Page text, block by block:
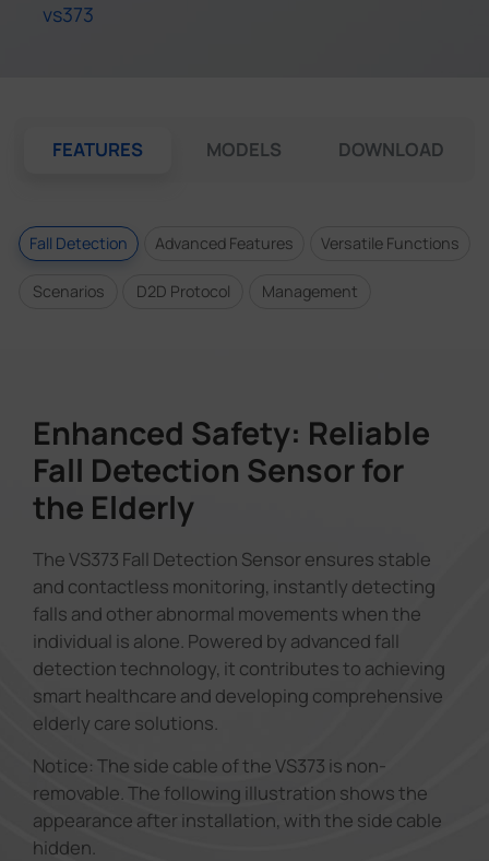
vs373
FEATURES MODELS DOWNLOAD
Fall Detection Advanced Features Versatile Functions
Scenarios D2D Protocol Management
Enhanced Safety: Reliable
Fall Detection Sensor for
the Elderly
The VS373 Fall Detection Sensor ensures stable
and contactless monitoring, instantly detecting
falls and other abnormal movements when the
individual is alone. Powered by advanced fall
detection technology, it contributes to achieving
smart healthcare and developing comprehensive
elderly care solutions.
Notice: The side cable of the VS373 is non-
removable. The following illustration shows the
appearance after installation, with the side cable
hidden.